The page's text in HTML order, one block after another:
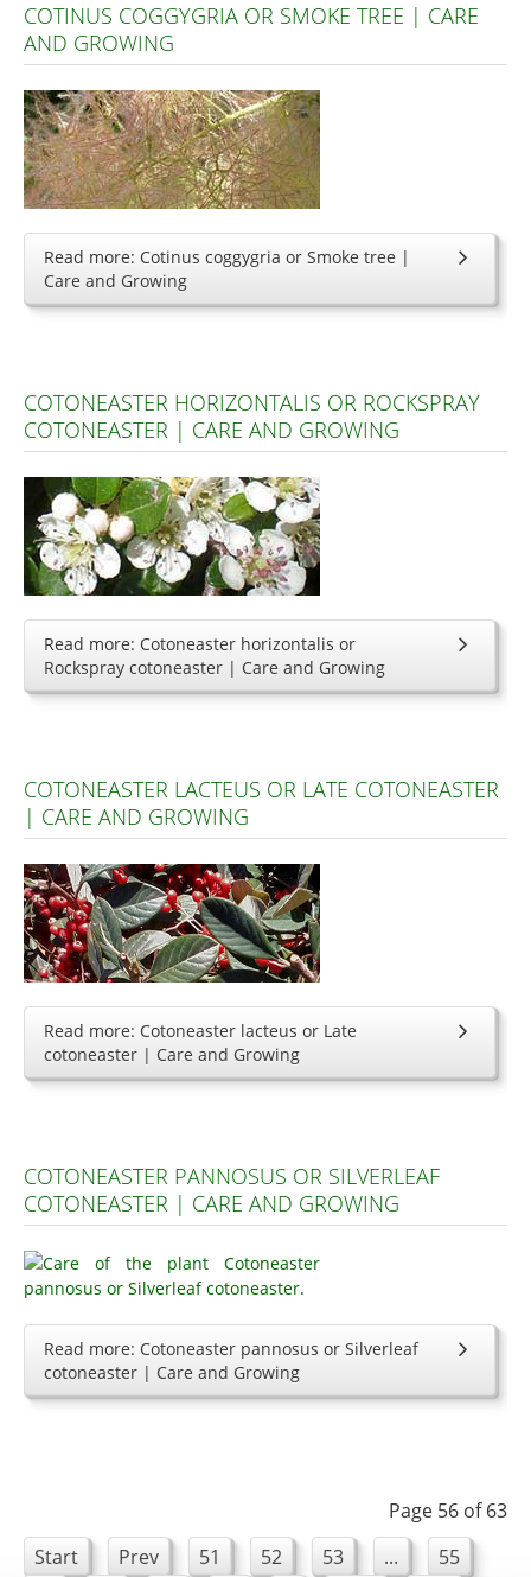
COTINUS COGGYGRIA OR SMOKE TREE | CARE
AND GROWING
Read more: Cotinus coggygria or Smoke tree |
Care and Growing
COTONEASTER HORIZONTALIS OR ROCKSPRAY
COTONEASTER | CARE AND GROWING
Read more: Cotoneaster horizontalis or
Rockspray cotoneaster | Care and Growing
COTONEASTER LACTEUS OR LATE COTONEASTER
| CARE AND GROWING
Read more: Cotoneaster lacteus or Late
cotoneaster | Care and Growing
COTONEASTER PANNOSUS OR SILVERLEAF
COTONEASTER | CARE AND GROWING
Read more: Cotoneaster pannosus or Silverleaf
cotoneaster | Care and Growing
Page 56 of 63
Start
Prev 51 52 53 ... 55